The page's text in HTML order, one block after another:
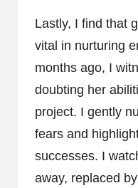
Lastly, I find that
vital in nurturing
months ago, I
doubting her
project. I gently
fears and
successes. I
away, replaced